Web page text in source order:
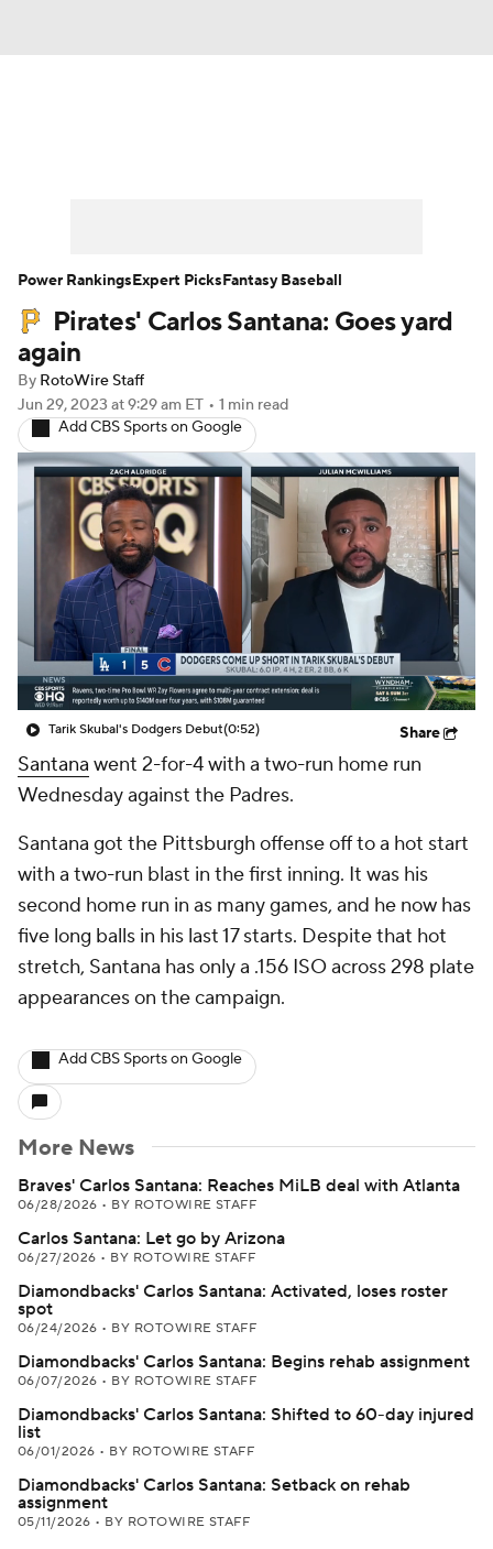
Player Search Stats Injury Report
Pirates' Carlos Santana: Goes yard
again
By RotoWire Staff
Jun 29, 2023 at 9:29 am ET • 1 min read
Add CBS Sports on Google
Tarik Skubal's Dodgers Debut(0:52) Share
Santana went 2-for-4 with a two-run home run
Wednesday against the Padres.
Santana got the Pittsburgh offense off to a hot start
with a two-run blast in the first inning. It was his
second home run in as many games, and he now has
five long balls in his last 17 starts. Despite that hot
stretch, Santana has only a .156 ISO across 298 plate
appearances on the campaign.
Add CBS Sports on Google
More News
Braves' Carlos Santana: Reaches MiLB deal with Atlanta
06/28/2026 • BY ROTOWIRE STAFF
Carlos Santana: Let go by Arizona
06/27/2026 • BY ROTOWIRE STAFF
Diamondbacks' Carlos Santana: Activated, loses roster
spot
06/24/2026 • BY ROTOWIRE STAFF
Diamondbacks' Carlos Santana: Begins rehab assignment
06/07/2026 • BY ROTOWIRE STAFF
Diamondbacks' Carlos Santana: Shifted to 60-day injured
list
06/01/2026 • BY ROTOWIRE STAFF
Diamondbacks' Carlos Santana: Setback on rehab
assignment
05/11/2026 • BY ROTOWIRE STAFF
Power RankingsExpert PicksFantasy Baseball